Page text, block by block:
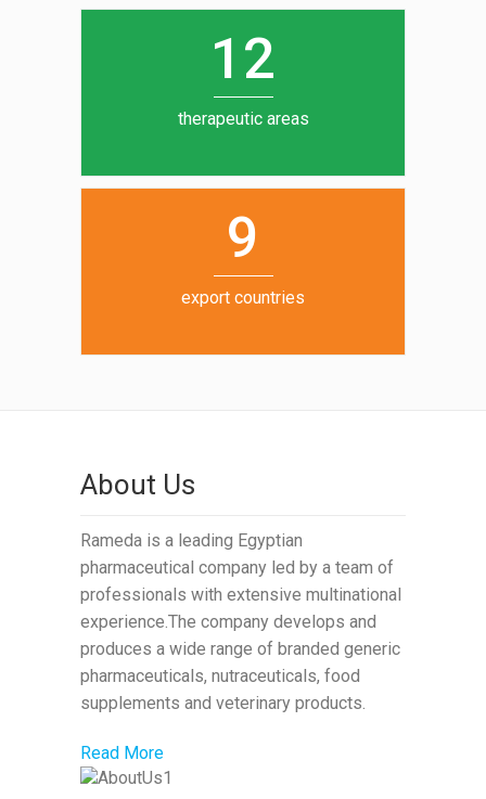
12
therapeutic areas
6
7
8
9
export countries
About Us
Rameda is a leading Egyptian
pharmaceutical company led by a team of
professionals with extensive multinational
experience.The company develops and
produces a wide range of branded generic
pharmaceuticals, nutraceuticals, food
supplements and veterinary products.
Read More